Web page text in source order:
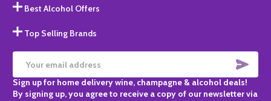
Best Alcohol Offers
Top Selling Brands
Email
Address
Sign up for home delivery wine, champagne & alcohol deals!
By signing up, you agree to receive a copy of our newsletter via